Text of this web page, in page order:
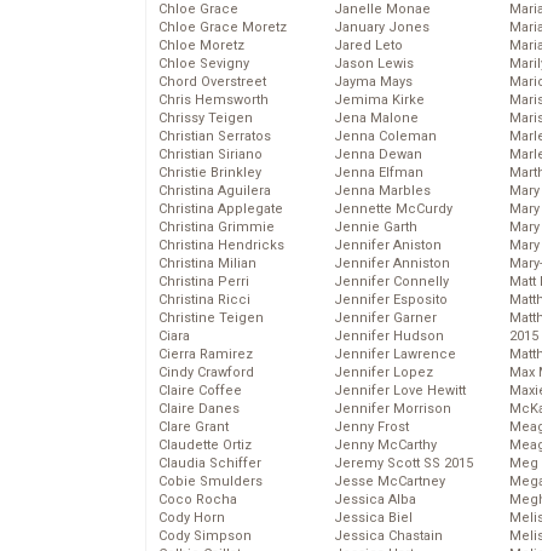
Chloe Grace
Chloe Grace Moretz
Chloe Moretz
Chloe Sevigny
Chord Overstreet
Chris Hemsworth
Chrissy Teigen
Christian Serratos
Christian Siriano
Christie Brinkley
Christina Aguilera
Christina Applegate
Christina Grimmie
Christina Hendricks
Christina Milian
Christina Perri
Christina Ricci
Christine Teigen
Ciara
Cierra Ramirez
Cindy Crawford
Claire Coffee
Claire Danes
Clare Grant
Claudette Ortiz
Claudia Schiffer
Cobie Smulders
Coco Rocha
Cody Horn
Cody Simpson
Janelle Monae
January Jones
Jared Leto
Jason Lewis
Jayma Mays
Jemima Kirke
Jena Malone
Jenna Coleman
Jenna Dewan
Jenna Elfman
Jenna Marbles
Jennette McCurdy
Jennie Garth
Jennifer Aniston
Jennifer Anniston
Jennifer Connelly
Jennifer Esposito
Jennifer Garner
Jennifer Hudson
Jennifer Lawrence
Jennifer Lopez
Jennifer Love Hewitt
Jennifer Morrison
Jenny Frost
Jenny McCarthy
Jeremy Scott SS 2015
Jesse McCartney
Jessica Alba
Jessica Biel
Jessica Chastain
Matt
2015
Max
Meg